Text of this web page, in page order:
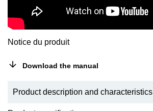
Notice du produit
Download the manual
Product description and characteristics